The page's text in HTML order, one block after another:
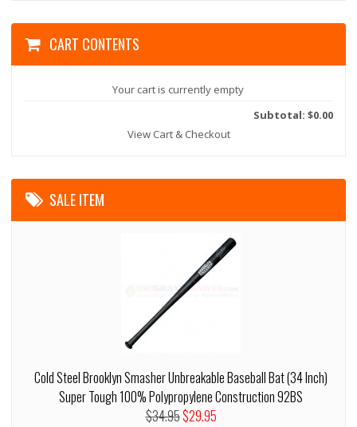
CART CONTENTS
Your cart is currently empty
Subtotal: $0.00
View Cart & Checkout
SALE ITEM
Cold Steel Brooklyn Smasher Unbreakable Baseball Bat (34 Inch)
Super Tough 100% Polypropylene Construction 92BS
$34.95$29.95